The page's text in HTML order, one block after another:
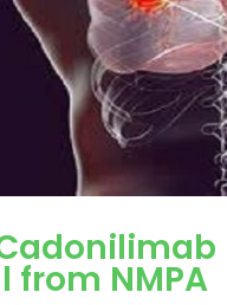
from NMPA